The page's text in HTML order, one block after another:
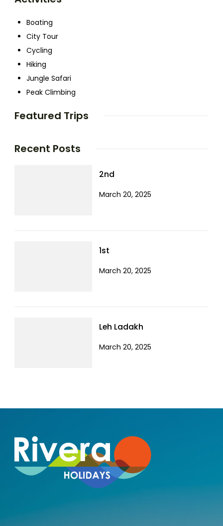
Boating
City Tour
Cycling
Hiking
Jungle Safari
Peak Climbing
Featured Trips
Recent Posts
2nd
March 20, 2025
1st
March 20, 2025
Leh Ladakh
March 20, 2025